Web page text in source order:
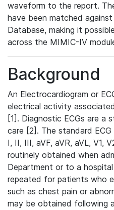
waveform to the report.
have been matched
Database, making it
across the MIMIC-IV
Background
An Electrocardiogram or
electrical activity
[1]. Diagnostic ECGs are
care [2]. The standard
I, II, III, aVF, aVR, aVL, V1,
routinely obtained when
Department or to a
repeated for patients who
such as chest pain or
may be obtained following